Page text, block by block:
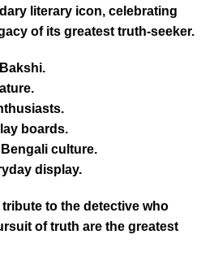
literary icon, celebrating
of its greatest truth-seeker.
boards.
culture.
display.
to the detective who
of truth are the greatest